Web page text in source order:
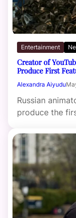
Entertainment
Creator of
Produce First
Alexandra Aiyudu
Russian
produce the